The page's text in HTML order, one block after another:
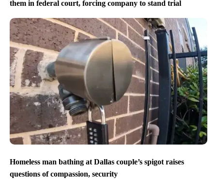
them in federal court, forcing company to stand trial
Homeless man bathing at Dallas couple’s spigot raises
questions of compassion, security